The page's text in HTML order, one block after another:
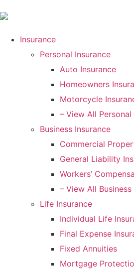
Insurance
Personal Insurance
Auto Insurance
Homeowners
Motorcycle
– View All Personal
Business Insurance
Commercial
General Liability
Workers’
– View All Business
Life Insurance
Individual Life
Final Expense
Fixed Annuities
Mortgage